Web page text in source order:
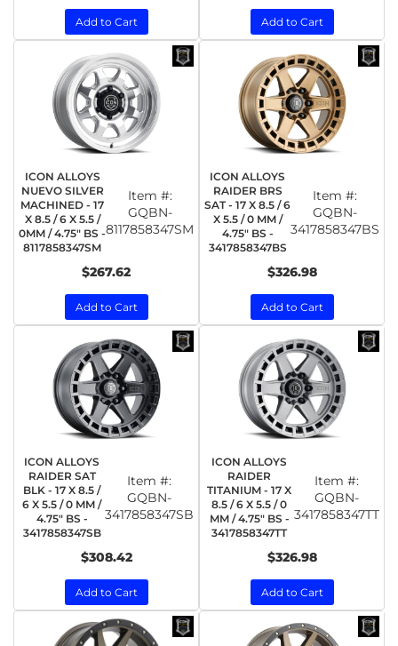
Add to Cart Add to Cart
ICON ALLOYS
NUEVO SILVER
MACHINED - 17
X 8.5 / 6 X 5.5 /
0MM / 4.75" BS -
8117858347SM
Item #:
GQBN-
8117858347SM
$267.62
Add to Cart
ICON ALLOYS
RAIDER BRS
SAT - 17 X 8.5 / 6
X 5.5 / 0 MM /
4.75" BS -
3417858347BS
Item #:
GQBN-
3417858347BS
$326.98
Add to Cart
ICON ALLOYS
RAIDER SAT
BLK - 17 X 8.5 /
6 X 5.5 / 0 MM /
4.75" BS -
3417858347SB
Item #:
GQBN-
3417858347SB
$308.42
Add to Cart
ICON ALLOYS
RAIDER
TITANIUM - 17 X
8.5 / 6 X 5.5 / 0
MM / 4.75" BS -
3417858347TT
Item #:
GQBN-
3417858347TT
$326.98
Add to Cart